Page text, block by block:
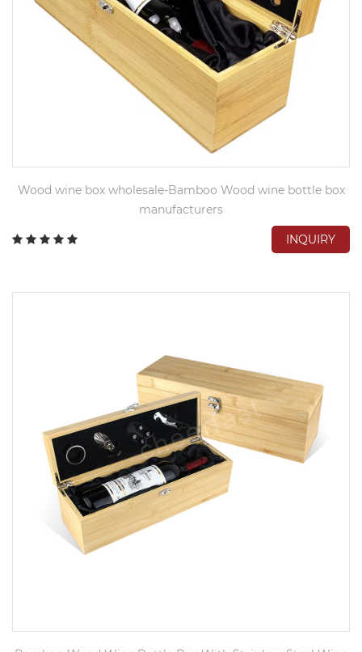
Wood wine box wholesale-Bamboo Wood wine bottle box
manufacturers
INQUIRY